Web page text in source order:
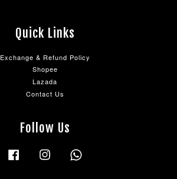
Quick Links
Exchange & Refund Policy
Shopee
Lazada
Contact Us
Follow Us
Facebook Instagram